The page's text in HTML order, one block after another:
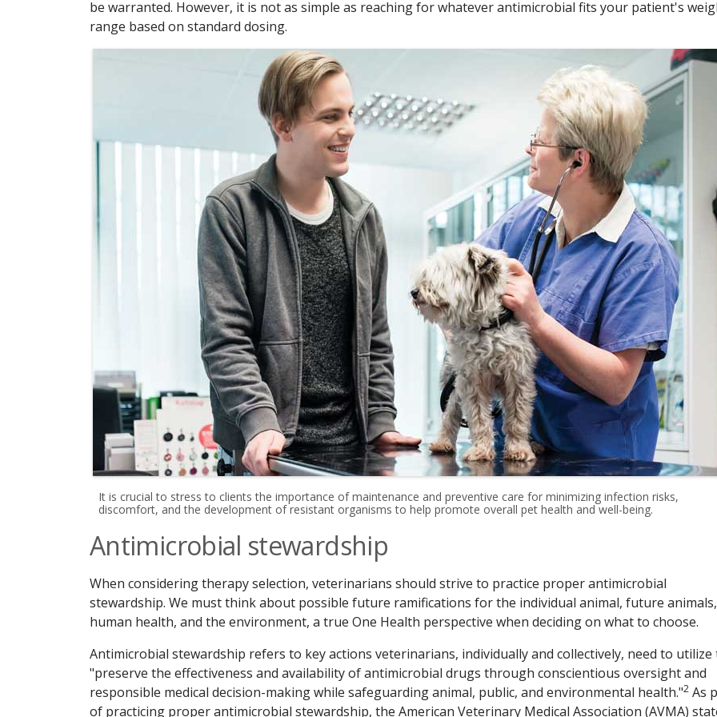
be warranted. However, it is not as simple as reaching for whatever antimicrobial fits your patient's
range based on standard dosing.
It is crucial to stress to clients the importance of maintenance and preventive care for minimizing infection risks,
discomfort, and the development of resistant organisms to help promote overall pet health and well-being.
Antimicrobial stewardship
When considering therapy selection, veterinarians should strive to practice proper antimicrobial
stewardship. We must think about possible future ramifications for the individual animal, future animals,
human health, and the environment, a true One Health perspective when deciding on what to choose.
Antimicrobial stewardship refers to key actions veterinarians, individually and collectively, need to utilize
"preserve the effectiveness and availability of antimicrobial drugs through conscientious oversight and
responsible medical decision-making while safeguarding animal, public, and environmental health."2 As
of practicing proper antimicrobial stewardship, the American Veterinary Medical Association (AVMA)